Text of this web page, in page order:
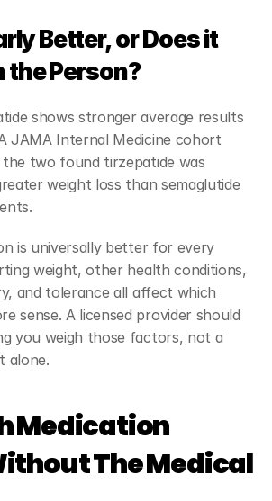
Better, or Does it
the Person?
shows stronger average results
JAMA Internal Medicine cohort
two found tirzepatide was
weight loss than semaglutide
is universally better for every
weight, other health conditions,
and tolerance all affect which
sense. A licensed provider should
you weigh those factors, not a
alone.
Medication
The Medical